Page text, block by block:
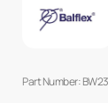
Part Number: